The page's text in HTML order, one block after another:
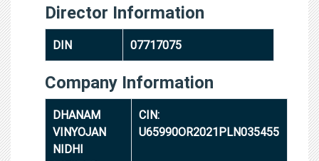
Director Information
DIN 07717075
Company Information
DHANAM
VINYOJAN
NIDHI
CIN:
U65990OR2021PLN035455